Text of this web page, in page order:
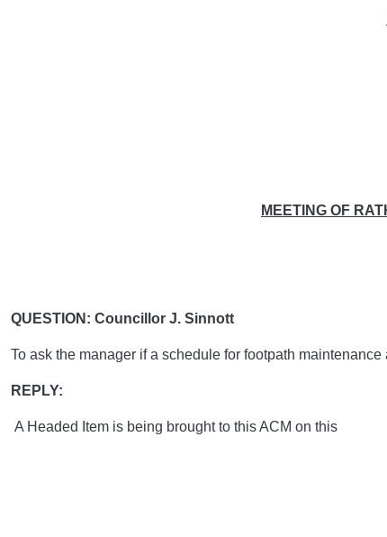
MEETING OF
QUESTION: Councillor J. Sinnott
To ask the manager if a schedule for footpath
REPLY:
A Headed Item is being brought to this ACM on this